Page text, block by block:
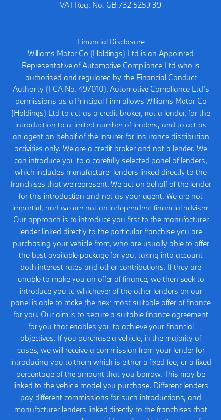
VAT Reg. No. GB 732 5259 39
Financial Disclosure
Williams Motor Co (Holdings) Ltd is an Appointed
Representative of Automotive Compliance Ltd who is
authorised and regulated by the Financial Conduct
Authority (FCA No. 497010). Automotive Compliance Ltd’s
permissions as a Principal Firm allows Williams Motor Co
(Holdings) Ltd to act as a credit broker, not a lender, for the
introduction to a limited number of lenders, and to act as
an agent on behalf of the insurer for insurance distribution
activities only. We are a credit broker and not a lender. We
can introduce you to a carefully selected panel of lenders,
which includes manufacturer lenders linked directly to the
franchises that we represent. We act on behalf of the lender
for this introduction and not as your agent. We are not
impartial, and we are not an independent financial advisor.
Our approach is to introduce you first to the manufacturer
lender linked directly to the particular franchise you are
purchasing your vehicle from, who are usually able to offer
the best available package for you, taking into account
both interest rates and other contributions. If they are
unable to make you an offer of finance, we then seek to
introduce you to whichever of the other lenders on our
panel is able to make the next most suitable offer of finance
for you. Our aim is to secure a suitable finance agreement
for you that enables you to achieve your financial
objectives. If you purchase a vehicle, in the majority of
cases, we will receive a commission from your lender for
introducing you to them which is either a fixed fee, or a fixed
percentage of the amount that you borrow. This may be
linked to the vehicle model you purchase. Different lenders
pay different commissions for such introductions, and
manufacturer lenders linked directly to the franchises that